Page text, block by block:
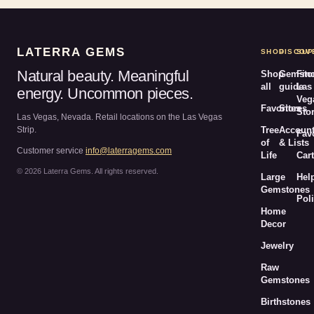
LATERRA GEMS
Natural beauty. Meaningful
energy. Uncommon pieces.
Las Vegas, Nevada. Retail locations on the Las Vegas
Strip.
Customer service info@laterragems.com
© 2026 Laterra Gems. All rights reserved.
SHOP
Shop
all
Favorites
Tree
of
Life
Large
Gemstones
Home
Decor
Jewelry
Raw
Gemstones
Birthstones
guide
Stores
Account
& Lists
Las
Cart